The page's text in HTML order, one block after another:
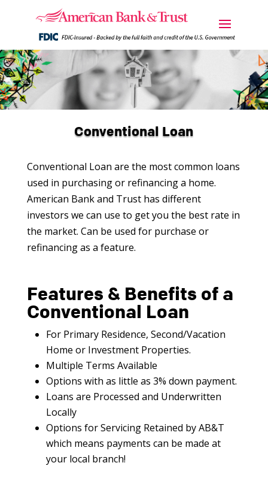
Conventional Loan
Conventional Loan are the most common loans
used in purchasing or refinancing a home.
American Bank and Trust has different
investors we can use to get you the best rate in
the market. Can be used for purchase or
refinancing as a feature.
Features & Benefits of a
Conventional Loan
For Primary Residence, Second/Vacation
Home or Investment Properties.
Multiple Terms Available
Options with as little as 3% down payment.
Loans are Processed and Underwritten
Locally
Options for Servicing Retained by AB&T
which means payments can be made at
your local branch!